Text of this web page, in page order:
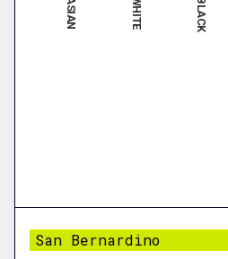
ASIAN WHITE BLACK
San Bernardino